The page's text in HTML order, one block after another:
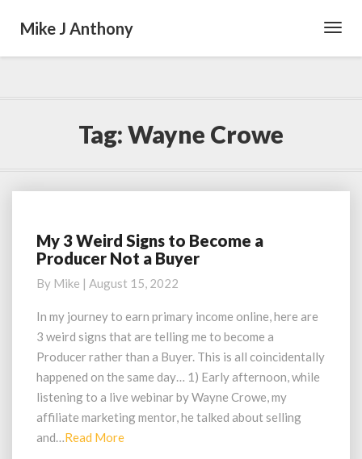
Mike J Anthony
Tag:Wayne Crowe
My
3
Signs
to
Become
a
Producer
Not
a
Buyer
My 3 Weird Signs to Become a
Producer Not a Buyer
By Mike | August 15, 2022
In my journey to earn primary income online, here are
3 weird signs that are telling me to become a
Producer rather than a Buyer. This is all coincidentally
happened on the same day… 1) Early afternoon, while
listening to a live webinar by Wayne Crowe, my
affiliate marketing mentor, he talked about selling
and…Read MoreRead